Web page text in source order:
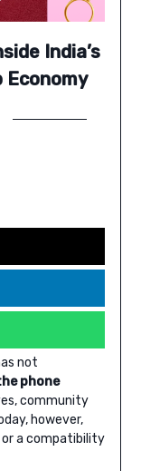
India’s
Economy
not
phone
community
however,
or a compatibility